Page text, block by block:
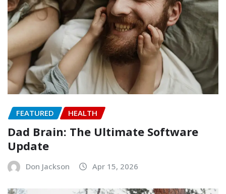
FEATURED HEALTH
Dad Brain: The Ultimate Software
Update
Don Jackson Apr 15, 2026